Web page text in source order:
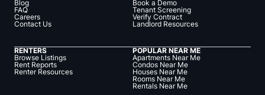
Blog
FAQ
Careers
Contact Us
Book a Demo
Tenant Screening
Verify Contract
Landlord Resources
RENTERS
Browse Listings
Rent Reports
Renter Resources
POPULAR NEAR ME
Apartments Near Me
Condos Near Me
Houses Near Me
Rooms Near Me
Rentals Near Me